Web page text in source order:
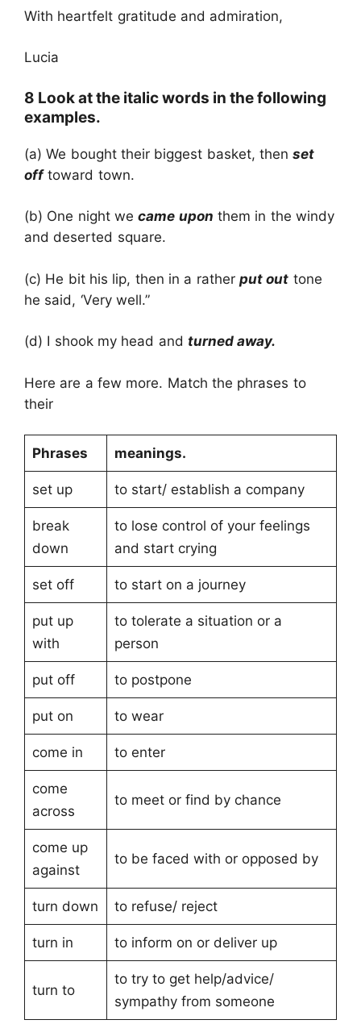
With heartfelt gratitude and admiration,
Lucia
8 Look at the italic words in the following
examples.
(a) We bought their biggest basket, thenset
offtoward town.
(b) One night wecame upon them in the windy
and deserted square.
(c) He bit his lip, then in a ratherput out tone
he said, ‘Very well.”
(d) I shook my head and turned away.
Here are a few more. Match the phrases to
their
Phrases meanings.
set up to start/ establish a company
break
down
to lose control of your feelings
and start crying
set off to start on a journey
put up
with
to tolerate a situation or a
person
put off to postpone
put on to wear
come in to enter
come
across
to meet or find by chance
come up
against
to be faced with or opposed by
turn down to refuse/ reject
turn in to inform on or deliver up
turn to
to try to get help/advice/
sympathy from someone